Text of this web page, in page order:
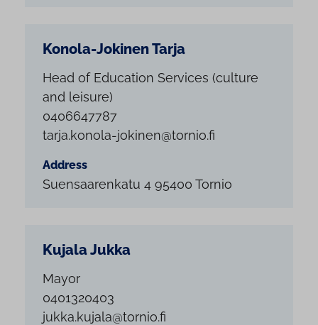
Konola-Jokinen Tarja
Head of Education Services (culture
and leisure)
0406647787
tarja.konola-jokinen@tornio.fi
Address
Suensaarenkatu 4 95400 Tornio
Kujala Jukka
Mayor
0401320403
jukka.kujala@tornio.fi